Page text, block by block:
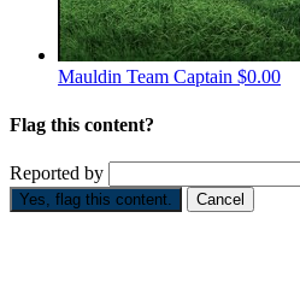
Mauldin Team Captain $0.00
Flag this content?
Reported by
Yes, flag this content. Cancel